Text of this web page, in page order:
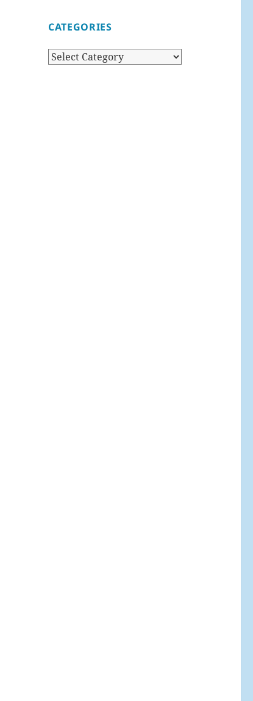
CATEGORIES
Categories